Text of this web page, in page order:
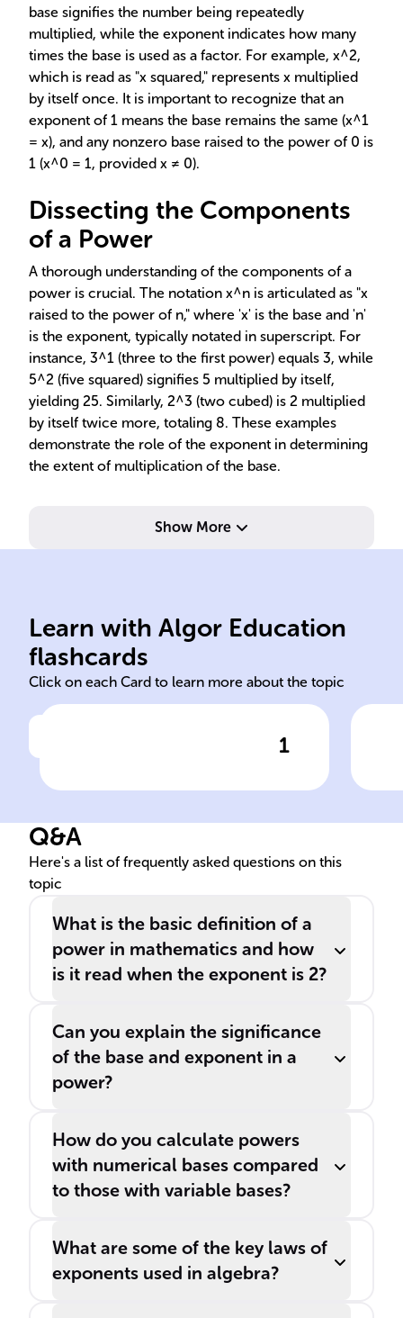
base signifies the number being repeatedly
multiplied, while the exponent indicates how many
times the base is used as a factor. For example, x^2,
which is read as "x squared," represents x multiplied
by itself once. It is important to recognize that an
exponent of 1 means the base remains the same (x^1
= x), and any nonzero base raised to the power of 0 is
1 (x^0 = 1, provided x ≠ 0).
Dissecting the Components
of a Power
A thorough understanding of the components of a
power is crucial. The notation x^n is articulated as "x
raised to the power of n," where 'x' is the base and 'n'
is the exponent, typically notated in superscript. For
instance, 3^1 (three to the first power) equals 3, while
5^2 (five squared) signifies 5 multiplied by itself,
yielding 25. Similarly, 2^3 (two cubed) is 2 multiplied
by itself twice more, totaling 8. These examples
demonstrate the role of the exponent in determining
the extent of multiplication of the base.
Show More
Learn with Algor Education
flashcards
Click on each Card to learn more about the topic
1
known as 'x ______', signifies
______.
squared itself
Q&A
Here's a list of frequently asked questions on this
topic
What is the basic definition of a
power in mathematics and how
is it read when the exponent is 2?
Can you explain the significance
of the base and exponent in a
power?
How do you calculate powers
with numerical bases compared
to those with variable bases?
What are some of the key laws of
exponents used in algebra?